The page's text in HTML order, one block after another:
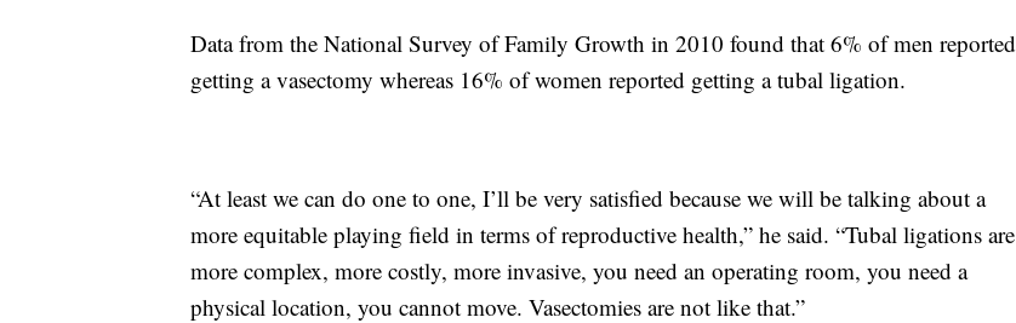
Data from the National Survey of Family Growth in 2010 found that 6% of men reported
getting a vasectomy whereas 16% of women reported getting a tubal ligation.
“At least we can do one to one, I’ll be very satisfied because we will be talking about a
more equitable playing field in terms of reproductive health,” he said. “Tubal ligations are
more complex, more costly, more invasive, you need an operating room, you need a
physical location, you cannot move. Vasectomies are not like that.”